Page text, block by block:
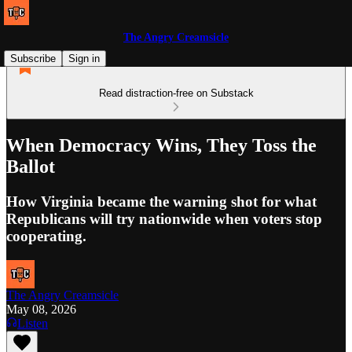
The Angry Creamsicle
Subscribe
Sign in
Read distraction-free on Substack
When Democracy Wins, They Toss the
Ballot
How Virginia became the warning shot for what
Republicans will try nationwide when voters stop
cooperating.
The Angry Creamsicle
May 08, 2026
Listen